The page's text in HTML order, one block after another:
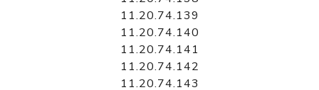
11.20.74.139
11.20.74.140
11.20.74.141
11.20.74.142
11.20.74.143